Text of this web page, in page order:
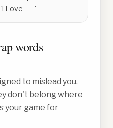
Love ___'
words
to mislead you.
don't belong where
your game for